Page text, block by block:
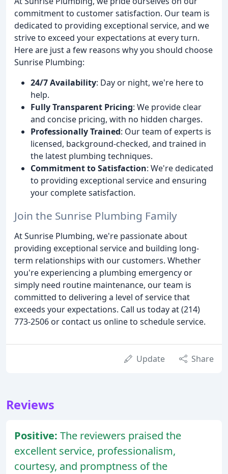
commitment to customer satisfaction. Our team is
dedicated to providing exceptional service, and we
strive to exceed your expectations at every turn.
Here are just a few reasons why you should choose
Sunrise Plumbing:
24/7 Availability: Day or night, we're here to
help.
Fully Transparent Pricing: We provide clear
and concise pricing, with no hidden charges.
Professionally Trained: Our team of experts is
licensed, background-checked, and trained in
the latest plumbing techniques.
Commitment to Satisfaction: We're dedicated
to providing exceptional service and ensuring
your complete satisfaction.
Join the Sunrise Plumbing Family
At Sunrise Plumbing, we're passionate about
providing exceptional service and building long-
term relationships with our customers. Whether
you're experiencing a plumbing emergency or
simply need routine maintenance, our team is
committed to delivering a level of service that
exceeds your expectations. Call us today at (214)
773-2506 or contact us online to schedule service.
Update Share
Reviews
Positive: The reviewers praised the
excellent service, professionalism,
courtesy, and promptness of the